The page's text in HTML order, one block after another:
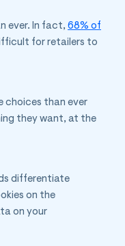
ever. In fact, 68% of
for retailers to
choices than ever
they want, at the
differentiate
on the
on your